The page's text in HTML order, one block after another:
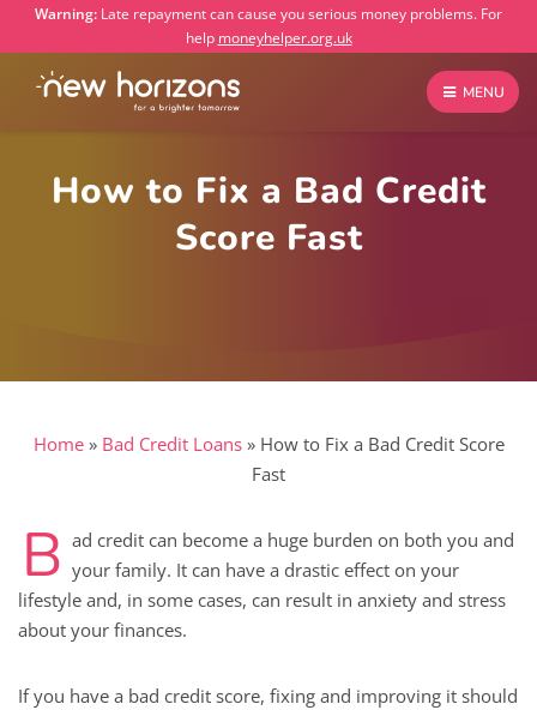
Warning: Late repayment can cause you serious money problems. For
help moneyhelper.org.uk
MENU
How to Fix a Bad Credit
Score Fast
Home» Bad Credit Loans» How to Fix a Bad Credit Score
Fast
B ad credit can become a huge burden on both you and
your family. It can have a drastic effect on your
lifestyle and, in some cases, can result in anxiety and stress
about your finances.
If you have a bad credit score, fixing and improving it should